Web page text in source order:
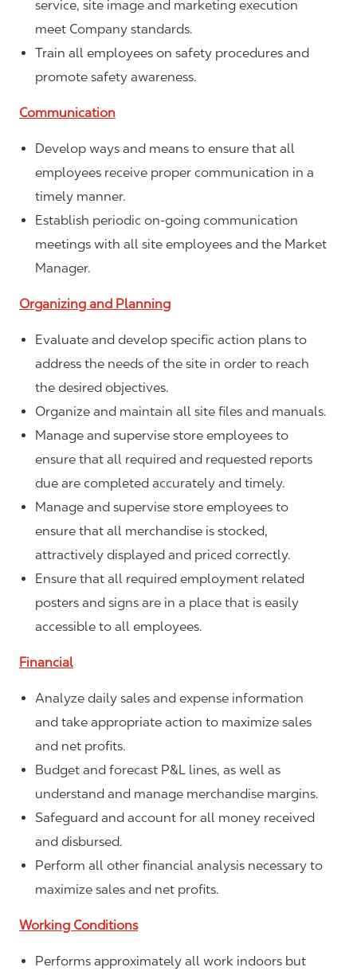
service, site image and marketing execution
meet Company standards.
Train all employees on safety procedures and
promote safety awareness.
Communication
Develop ways and means to ensure that all
employees receive proper communication in a
timely manner.
Establish periodic on-going communication
meetings with all site employees and the Market
Manager.
Organizing and Planning
Evaluate and develop specific action plans to
address the needs of the site in order to reach
the desired objectives.
Organize and maintain all site files and manuals.
Manage and supervise store employees to
ensure that all required and requested reports
due are completed accurately and timely.
Manage and supervise store employees to
ensure that all merchandise is stocked,
attractively displayed and priced correctly.
Ensure that all required employment related
posters and signs are in a place that is easily
accessible to all employees.
Financial
Analyze daily sales and expense information
and take appropriate action to maximize sales
and net profits.
Budget and forecast P&L lines, as well as
understand and manage merchandise margins.
Safeguard and account for all money received
and disbursed.
Perform all other financial analysis necessary to
maximize sales and net profits.
Working Conditions
Performs approximately all work indoors but